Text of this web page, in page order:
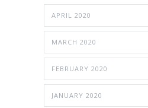
APRIL 2020
MARCH 2020
FEBRUARY 2020
JANUARY 2020